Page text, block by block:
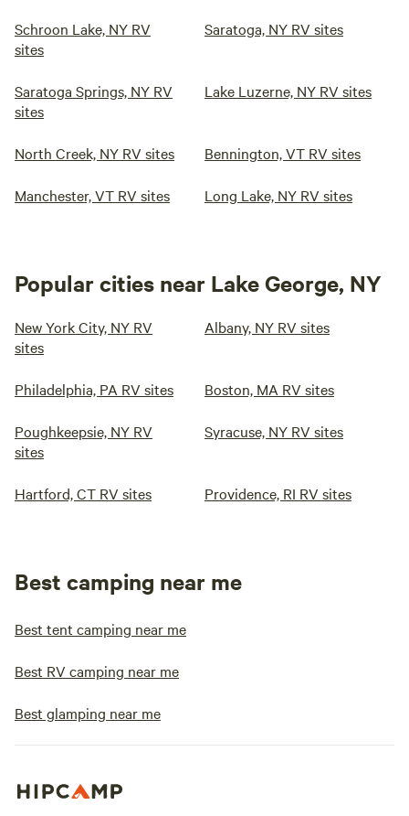
Schroon Lake, NY RV
sites
Saratoga, NY RV sites
Saratoga Springs, NY RV
sites
Lake Luzerne, NY RV sites
North Creek, NY RV sites Bennington, VT RV sites
Manchester, VT RV sites Long Lake, NY RV sites
Popular cities near Lake George, NY
New York City, NY RV
sites
Albany, NY RV sites
Philadelphia, PA RV sites Boston, MA RV sites
Poughkeepsie, NY RV
sites
Syracuse, NY RV sites
Hartford, CT RV sites Providence, RI RV sites
Best camping near me
Best tent camping near me
Best RV camping near me
Best glamping near me